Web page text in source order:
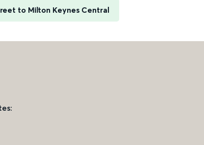
to Milton Keynes Central